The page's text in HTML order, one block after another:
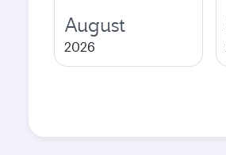
August
2026